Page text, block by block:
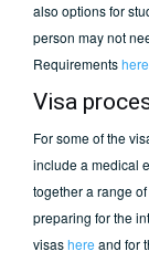
also options for
person may not
Requirementshere
Visa
For some of the
include a medical
together a range
preparing for the
visashere and for